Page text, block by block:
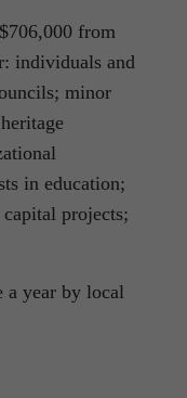
from
individuals and
minor
in education;
projects;
a year by local